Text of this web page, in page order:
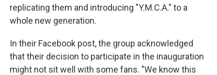
replicating them and introducing "Y.M.C.A." to a
whole new generation.
In their Facebook post, the group acknowledged
that their decision to participate in the inauguration
might not sit well with some fans. "We know this